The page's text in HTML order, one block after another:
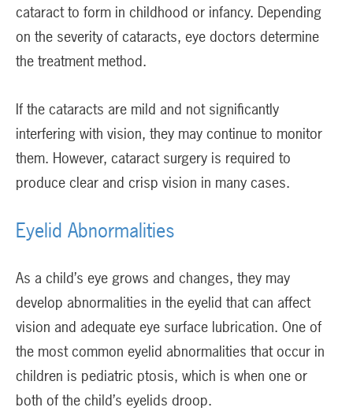
cataract to form in childhood or infancy. Depending
on the severity of cataracts, eye doctors determine
the treatment method.
If the cataracts are mild and not significantly
interfering with vision, they may continue to monitor
them. However, cataract surgery is required to
produce clear and crisp vision in many cases.
Eyelid Abnormalities
As a child’s eye grows and changes, they may
develop abnormalities in the eyelid that can affect
vision and adequate eye surface lubrication. One of
the most common eyelid abnormalities that occur in
children is pediatric ptosis, which is when one or
both of the child’s eyelids droop.